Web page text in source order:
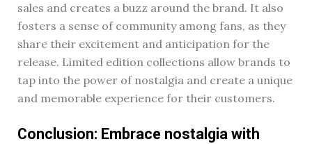
sales and creates a buzz around the brand. It also
fosters a sense of community among fans, as they
share their excitement and anticipation for the
release. Limited edition collections allow brands to
tap into the power of nostalgia and create a unique
and memorable experience for their customers.
Conclusion: Embrace nostalgia with